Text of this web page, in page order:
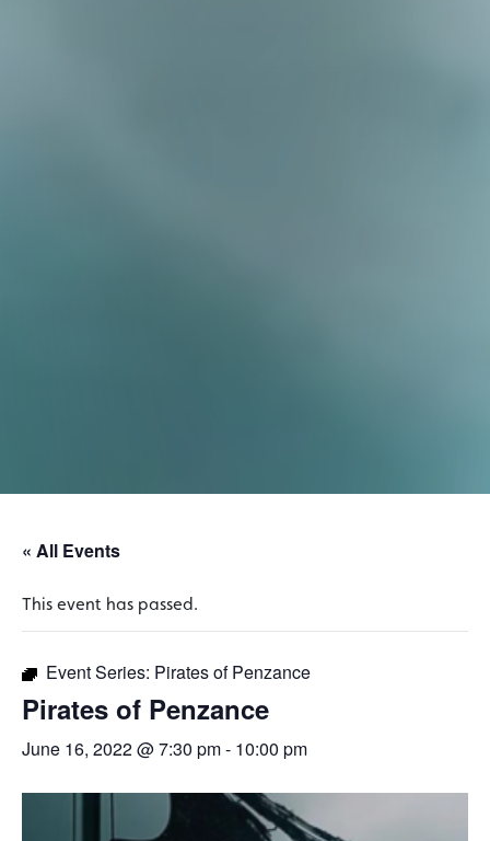
« All Events
This event has passed.
Event Series: Pirates of Penzance
Pirates of Penzance
June 16, 2022 @ 7:30 pm- 10:00 pm